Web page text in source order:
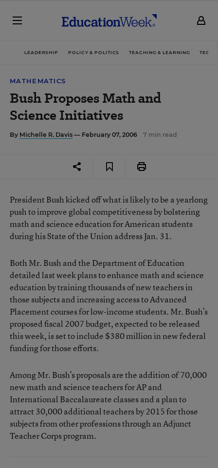
LEADERSHIP POLICY & POLITICS TEACHING & LEARNING
MATHEMATICS
Bush Proposes Math and
Science Initiatives
By Michelle R. Davis — February 07, 2006 7 min read
President Bush kicked off what is likely to be a yearlong
push to improve global competitiveness by bolstering
math and science education for American students
during his State of the Union address Jan. 31.
Both Mr. Bush and the Department of Education
detailed last week plans to enhance math and science
education by training thousands of new teachers in
those subjects and increasing access to Advanced
Placement courses for low-income students. Mr. Bush’s
proposed fiscal 2007 budget, expected to be released
this week, is set to include $380 million in new federal
funding for those efforts.
Among Mr. Bush’s proposals are the addition of 70,000
new math and science teachers for AP and
International Baccalaureate classes and a plan to
attract 30,000 additional teachers by 2015 for those
subjects from other professions through an Adjunct
Teacher Corps program.